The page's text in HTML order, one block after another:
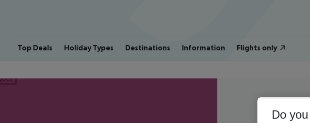
Top Deals Holiday Types Destinations Information Flights only
Do